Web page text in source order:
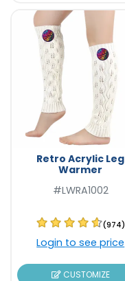
Retro Acrylic Leg
Warmer
#LWRA1002
(974)
Login to see price
CUSTOMIZE